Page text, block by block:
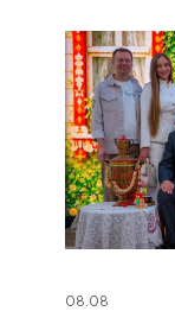
08.08